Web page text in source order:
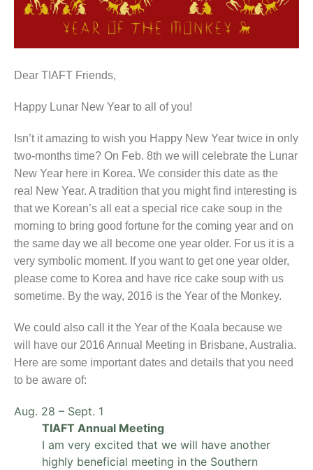
Dear TIAFT Friends,
Happy Lunar New Year to all of you!
Isn’t it amazing to wish you Happy New Year twice in only
two-months time? On Feb. 8th we will celebrate the Lunar
New Year here in Korea. We consider this date as the
real New Year. A tradition that you might find interesting is
that we Korean’s all eat a special rice cake soup in the
morning to bring good fortune for the coming year and on
the same day we all become one year older. For us it is a
very symbolic moment. If you want to get one year older,
please come to Korea and have rice cake soup with us
sometime. By the way, 2016 is the Year of the Monkey.
We could also call it the Year of the Koala because we
will have our 2016 Annual Meeting in Brisbane, Australia.
Here are some important dates and details that you need
to be aware of:
Aug. 28 – Sept. 1
TIAFT Annual Meeting
I am very excited that we will have another
highly beneficial meeting in the Southern